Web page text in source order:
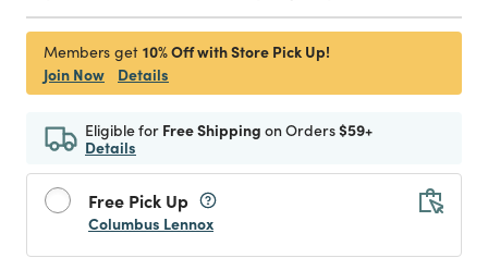
Members get 10% Off with Store Pick Up!
Join Now
Details
Eligible for Free Shipping on Orders$59+
Details
Free Pick Up
Columbus Lennox